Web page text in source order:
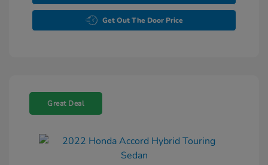
Get Out The Door Price
Great Deal